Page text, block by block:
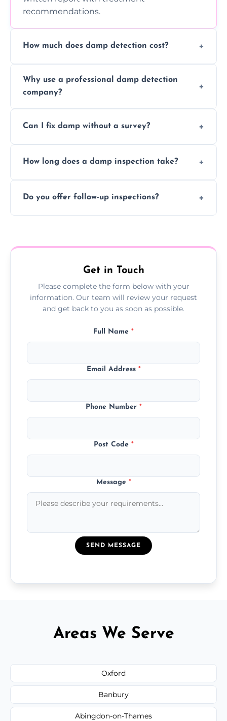
recommendations.
How much does damp detection cost?
severity of the issue. Contact us for a free
quote.
Why use a professional damp detection
company?
and trained expertise to detect hidden
Can I fix damp without a survey?
identifying the root cause, any treatment
How long does a damp inspection take?
and complexity of the property.
Do you offer follow-up inspections?
resolution.
Get in Touch
Please complete the form below with your
information. Our team will review your request
and get back to you as soon as possible.
Full Name *
Email Address *
Phone Number *
Post Code *
Message *
SEND MESSAGE
Areas We Serve
Oxford
Banbury
Abingdon-on-Thames